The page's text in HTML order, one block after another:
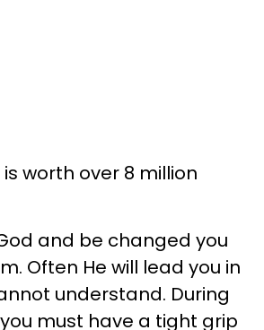
worth over 8 million
and be changed you
Often He will lead you in
understand. During
must have a tight grip